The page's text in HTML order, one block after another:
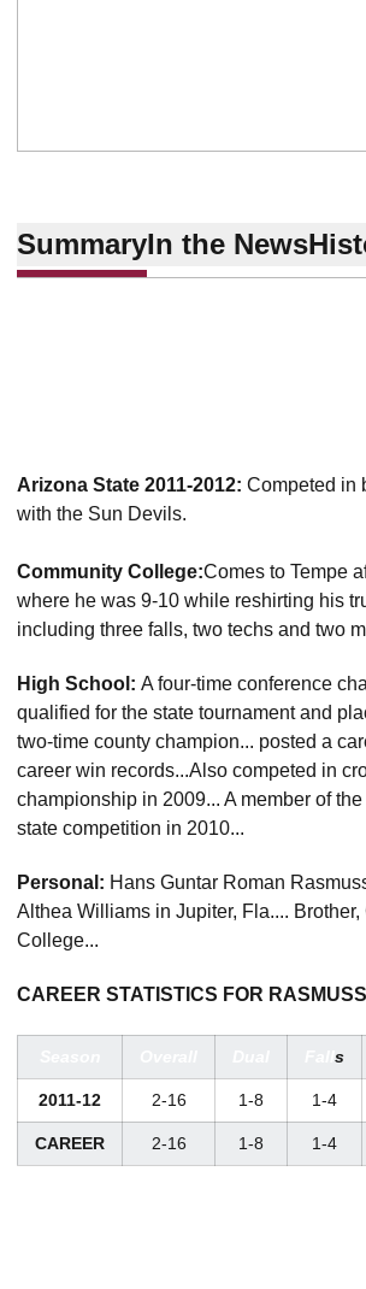
SummaryIn the News
Arizona State 2011-2012: Competed in
with the Sun Devils.
Community College:Comes to Tempe
where he was 9-10 while reshirting his
including three falls, two techs and two
High School: A four-time conference
qualified for the state tournament and
two-time county champion... posted a
career win records...Also competed in
championship in 2009... A member of
state competition in 2010...
Personal: Hans Guntar Roman
Althea Williams in Jupiter, Fla....
College...
CAREER STATISTICS FOR
s
2011-12 2-16 1-8 1-4
CAREER 2-16 1-8 1-4